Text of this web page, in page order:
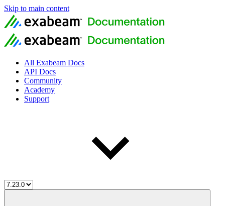
Skip to main content
All Exabeam Docs
API Docs
Community
Academy
Support